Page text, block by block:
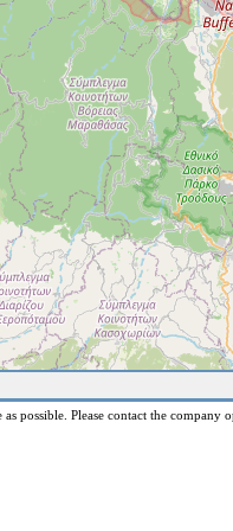
possible. Please contact the